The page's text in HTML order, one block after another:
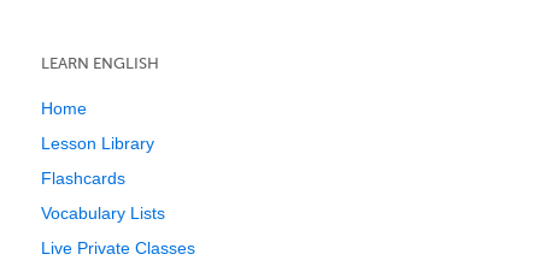
LEARN ENGLISH
Home
Lesson Library
Flashcards
Vocabulary Lists
Live Private Classes